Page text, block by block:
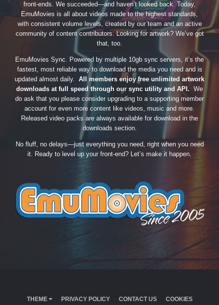
front-ends. We succeeded—and haven’t looked back. Today,
EmuMovies is all about videos made to the highest standards,
with consistent volume levels, created by our team and an active
community of content contributors. Looking for artwork? We’ve got
that, too.
EmuMovies Sync. Powered by multiple 10gb sync servers, it’s the
fastest, most reliable way to download the media you need and is
updated almost daily. All members enjoy free unlimited artwork
downloads at full speed through our sync utility and API. We
do ask that you please consider upgrading to a supporting member
account for even more content like videos, music and more.
Released video packs are always available for download in the
downloads section.
No fluff, no delays—just everything you need, right when you need
it. Ready to level up your front-end? Let’s make it happen.
THEME PRIVACY POLICY CONTACT US COOKIES